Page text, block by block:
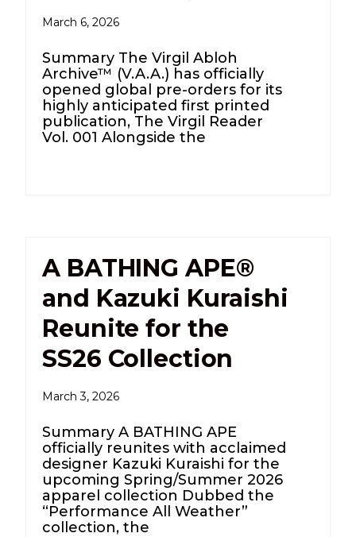
March 6, 2026
Summary The Virgil Abloh
Archive™ (V.A.A.) has officially
opened global pre-orders for its
highly anticipated first printed
publication, The Virgil Reader
Vol. 001 Alongside the
A BATHING APE®
and Kazuki Kuraishi
Reunite for the
SS26 Collection
March 3, 2026
Summary A BATHING APE
officially reunites with acclaimed
designer Kazuki Kuraishi for the
upcoming Spring/Summer 2026
apparel collection Dubbed the
“Performance All Weather”
collection, the